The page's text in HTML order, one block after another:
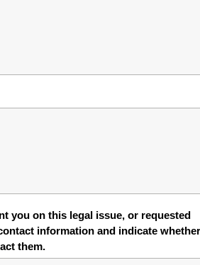
you on this legal issue, or requested
information and indicate whether
them.